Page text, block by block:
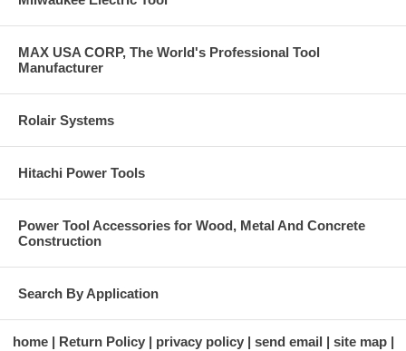
MAX USA CORP, The World's Professional Tool
Manufacturer
Rolair Systems
Hitachi Power Tools
Power Tool Accessories for Wood, Metal And Concrete
Construction
Search By Application
home Return Policy privacy policy send email
site map